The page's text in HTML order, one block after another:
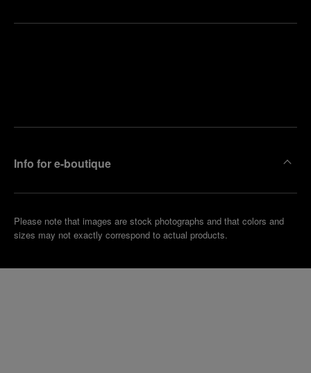
Info for e-boutique
Please note that images are stock photographs and that colors and
sizes may not exactly correspond to actual products.